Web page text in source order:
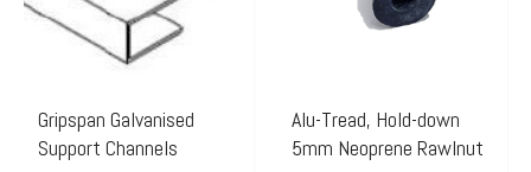
Gripspan Galvanised
Support Channels
variants.
may
be
Alu-Tread, Hold-down
5mm Neoprene Rawlnut